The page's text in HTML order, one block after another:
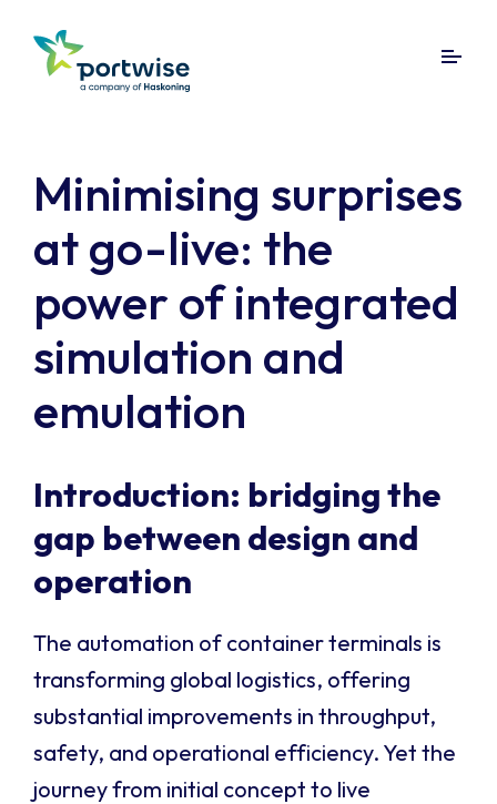
Minimising surprises
at go-live: the
power of integrated
simulation and
emulation
Introduction: bridging the
gap between design and
operation
The automation of container terminals is
transforming global logistics, offering
substantial improvements in throughput,
safety, and operational efficiency. Yet the
journey from initial concept to live